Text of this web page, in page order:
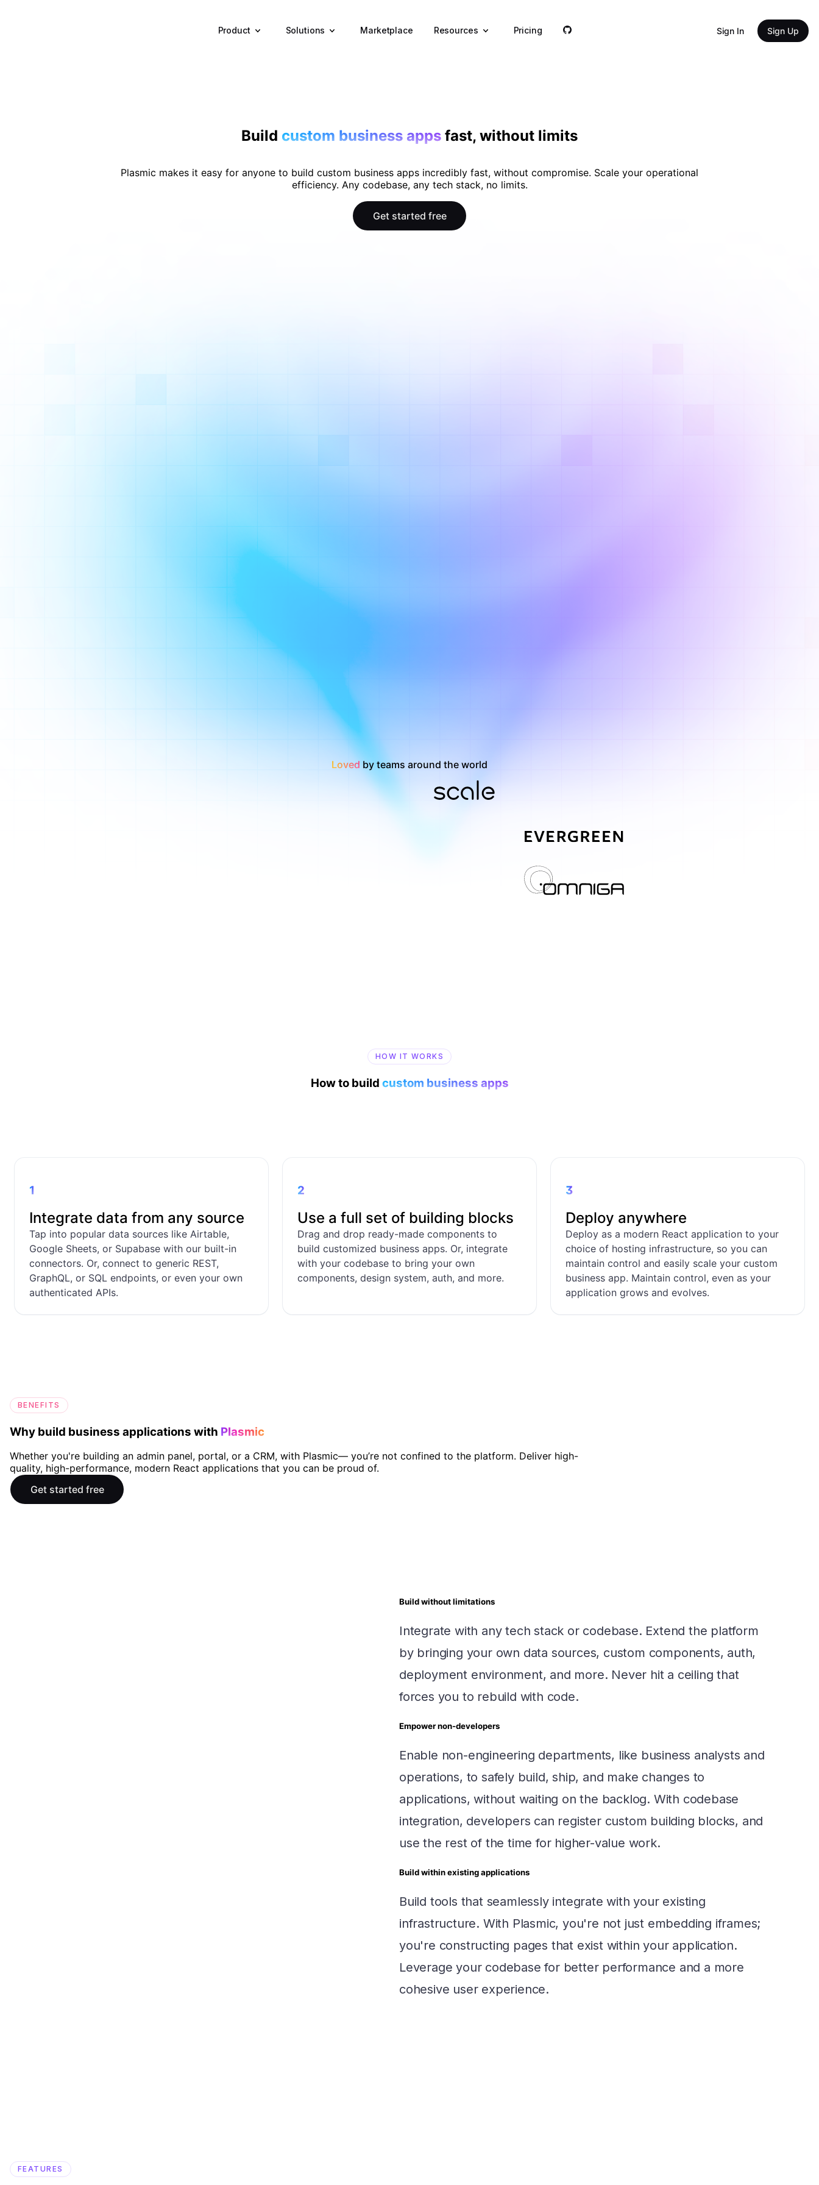
Product Solutions Marketplace Resources Pricing Sign In Sign Up
Build custom business apps fast, without limits
Plasmic makes it easy for anyone to build custom business apps incredibly fast, without compromise. Scale your operational
efficiency. Any codebase, any tech stack, no limits.
Get started free
Loved by teams around the world
HOW IT WORKS
How to build custom business apps
1
Integrate data from any source
Tap into popular data sources like Airtable,
Google Sheets, or Supabase with our built-in
connectors. Or, connect to generic REST,
GraphQL, or SQL endpoints, or even your own
authenticated APIs.
2
Use a full set of building blocks
Drag and drop ready-made components to
build customized business apps. Or, integrate
with your codebase to bring your own
components, design system, auth, and more.
3
Deploy anywhere
Deploy as a modern React application to your
choice of hosting infrastructure, so you can
maintain control and easily scale your custom
business app. Maintain control, even as your
application grows and evolves.
BENEFITS
Why build business applications with Plasmic
Whether you're building an admin panel, portal, or a CRM, with Plasmic— you’re not confined to the platform. Deliver high-
quality, high-performance, modern React applications that you can be proud of.
Get started free
Build without limitations
Integrate with any tech stack or codebase. Extend the platform
by bringing your own data sources, custom components, auth,
deployment environment, and more. Never hit a ceiling that
forces you to rebuild with code.
Empower non-developers
Enable non-engineering departments, like business analysts and
operations, to safely build, ship, and make changes to
applications, without waiting on the backlog. With codebase
integration, developers can register custom building blocks, and
use the rest of the time for higher-value work.
Build within existing applications
Build tools that seamlessly integrate with your existing
infrastructure. With Plasmic, you're not just embedding iframes;
you're constructing pages that exist within your application.
Leverage your codebase for better performance and a more
cohesive user experience.
FEATURES